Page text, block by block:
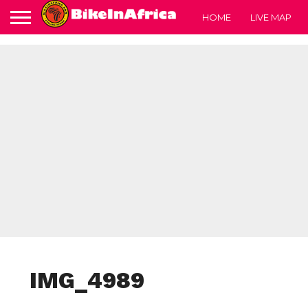
HOME LIVE MAP
IMG_4989